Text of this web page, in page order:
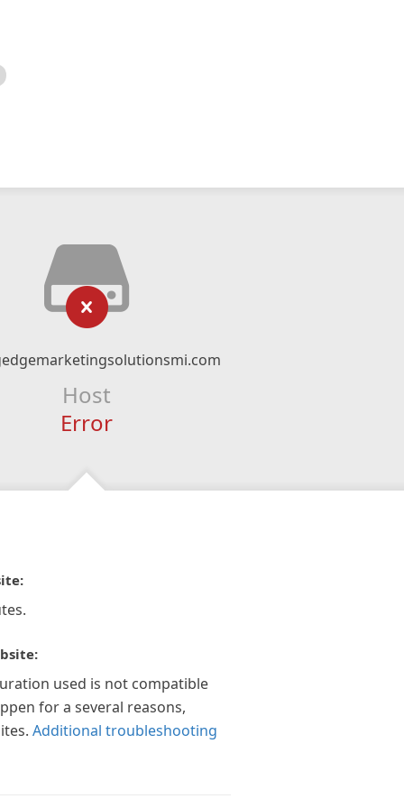
Host
Error
used is not compatible
for a several reasons,
Additional troubleshooting